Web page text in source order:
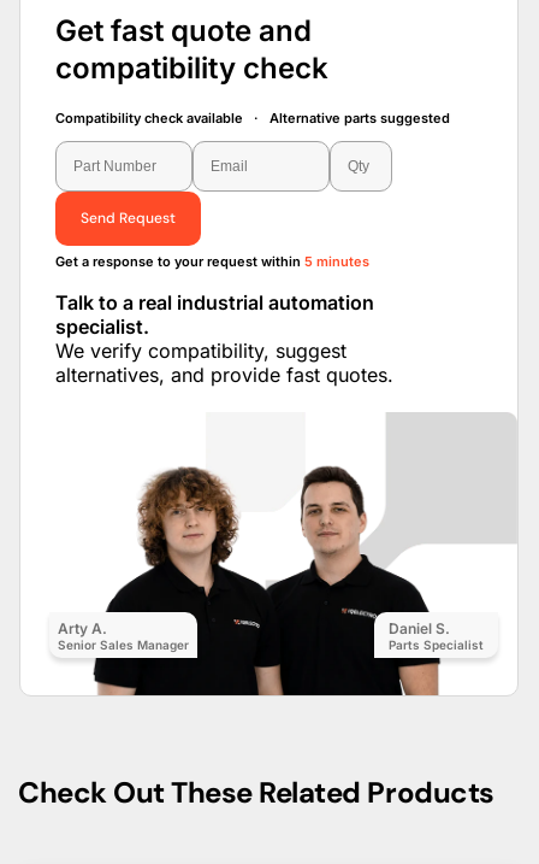
Get fast quote and
compatibility check
Compatibility check available · Alternative parts suggested
Send Request
Get a response to your request within 5 minutes
Talk to a real industrial automation
specialist.
We verify compatibility, suggest
alternatives, and provide fast quotes.
Arty A.
Senior Sales Manager
Daniel S.
Parts Specialist
Check Out These Related Products